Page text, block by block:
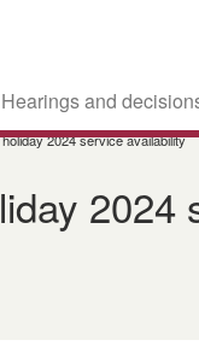
Hearings and
2024 service availability
2024